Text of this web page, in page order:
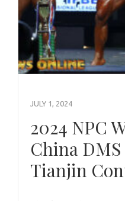
JULY 1, 2024
2024 NPC
China
Tianjin